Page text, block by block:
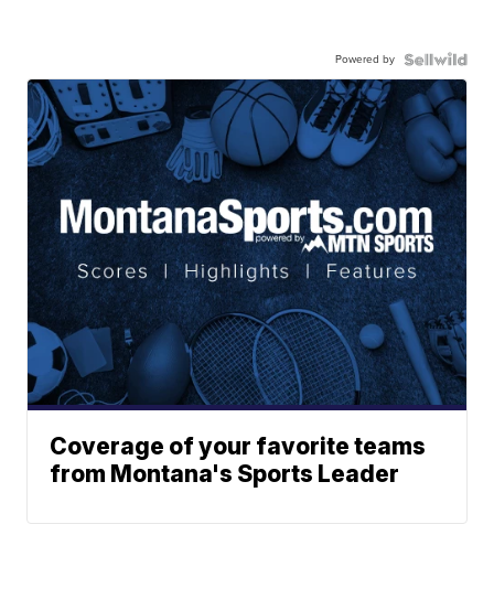
Powered by
Coverage of your favorite teams
from Montana's Sports Leader